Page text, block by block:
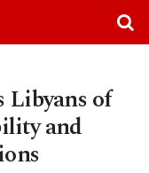
Libyans of
and